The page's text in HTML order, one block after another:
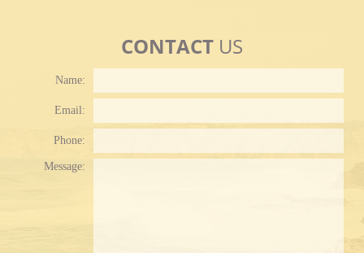
CONTACT US
Name:
Email:
Phone:
Message: